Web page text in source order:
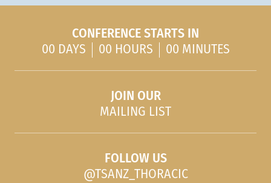
CONFERENCE STARTS IN
00 DAYS
00 HOURS 00 MINUTES
JOIN OUR
MAILING LIST
FOLLOW US
@TSANZ_THORACIC